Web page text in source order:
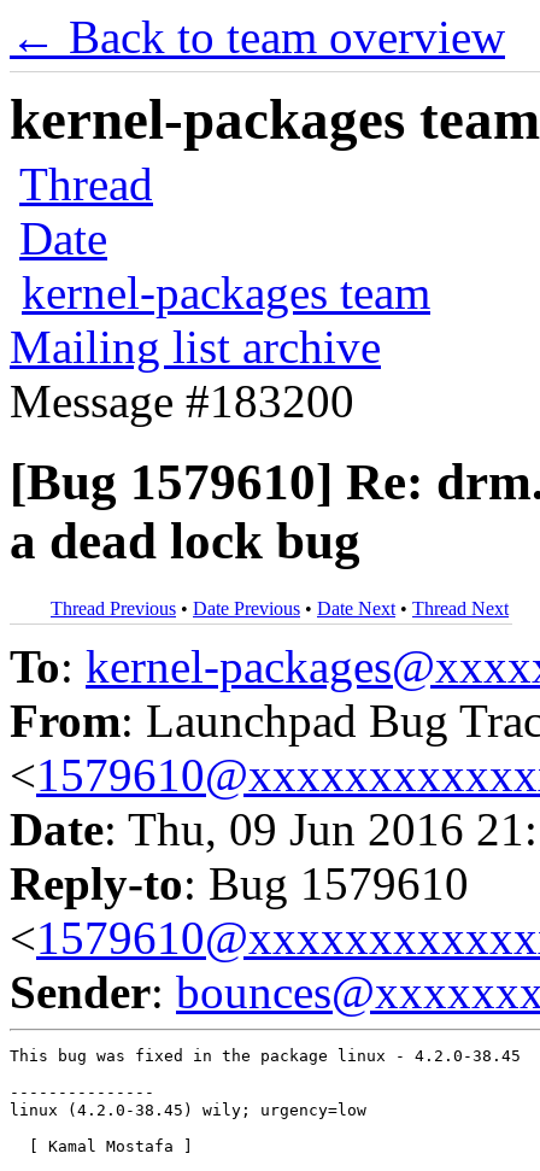
← Back to team overview
kernel-packages
Thread
Date
kernel-packages team
Mailing list archive
Message #183200
[Bug 1579610] Re:
a dead lock bug
Thread Previous • Date Previous • Date Next • Thread Next
To: kernel-
From: Launchpad Bug
<
Date: Thu, 09 Jun 2016
Reply-to: Bug 1579610
<
Sender:
This bug was fixed in the package linux - 4.2.0-38.45
---------------
linux (4.2.0-38.45) wily; urgency=low
  [ Kamal Mostafa ]